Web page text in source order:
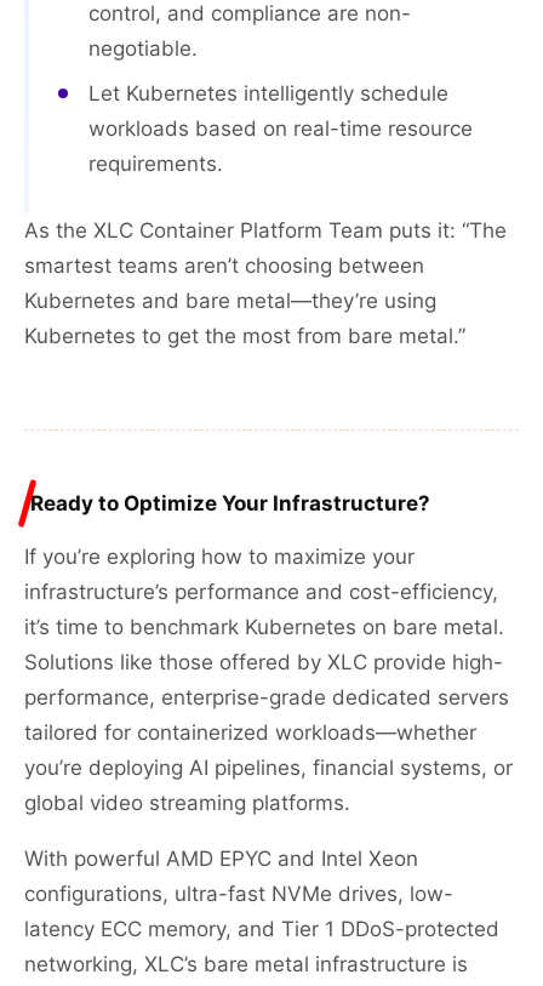
control, and compliance are non-
negotiable.
Let Kubernetes intelligently schedule
workloads based on real-time resource
requirements.
As the XLC Container Platform Team puts it: “The
smartest teams aren’t choosing between
Kubernetes and bare metal—they’re using
Kubernetes to get the most from bare metal.”
Ready to Optimize Your Infrastructure?
If you’re exploring how to maximize your
infrastructure’s performance and cost-efficiency,
it’s time to benchmark Kubernetes on bare metal.
Solutions like those offered by XLC provide high-
performance, enterprise-grade dedicated servers
tailored for containerized workloads—whether
you’re deploying AI pipelines, financial systems, or
global video streaming platforms.
With powerful AMD EPYC and Intel Xeon
configurations, ultra-fast NVMe drives, low-
latency ECC memory, and Tier 1 DDoS-protected
networking, XLC’s bare metal infrastructure is